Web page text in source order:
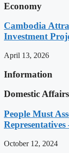
Economy
Cambodia
Investment
April 13, 2026
Information
Domestic Affairs
People Must
October 12, 2024